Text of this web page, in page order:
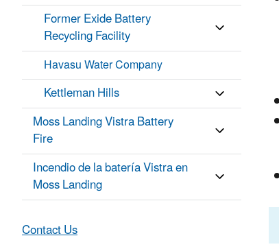
Former Exide Battery
Recycling Facility
Havasu Water Company
Kettleman Hills
Moss Landing Vistra Battery
Fire
Incendio de la batería Vistra en
Moss Landing
Contact Us